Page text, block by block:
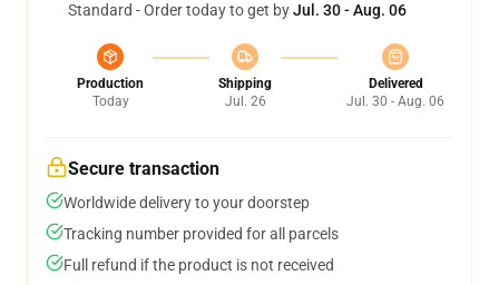
Standard - Order today to get byJul. 30 - Aug. 06
Production
Today
Shipping
Jul. 26
Delivered
Jul. 30 - Aug. 06
Secure transaction
Worldwide delivery to your doorstep
Tracking number provided for all parcels
Full refund if the product is not received